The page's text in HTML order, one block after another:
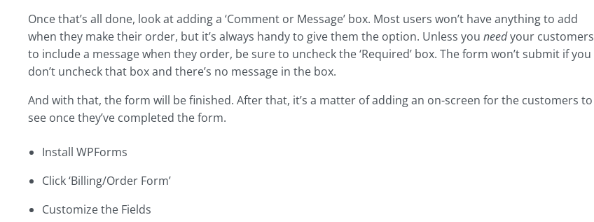
Once that’s all done, look at adding a ‘Comment or Message’ box. Most users won’t have anything to add
when they make their order, but it’s always handy to give them the option. Unless you needyour customers
to include a message when they order, be sure to uncheck the ‘Required’ box. The form won’t submit if you
don’t uncheck that box and there’s no message in the box.
And with that, the form will be finished. After that, it’s a matter of adding an on-screen for the customers to
see once they’ve completed the form.
Install WPForms
Click ‘Billing/Order Form’
Customize the Fields